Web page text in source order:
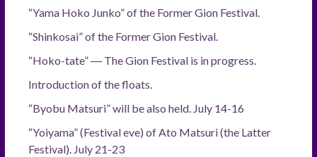
“Yama Hoko Junko” of the Former Gion Festival.
“Shinkosai” of the Former Gion Festival.
“Hoko-tate” ― The Gion Festival is in progress.
Introduction of the floats.
“Byobu Matsuri” will be also held. July 14-16
“Yoiyama” (Festival eve) of Ato Matsuri (the Latter
Festival). July 21-23